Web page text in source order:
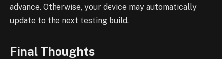
advance. Otherwise, your device may automatically
update to the next testing build.
Final Thoughts